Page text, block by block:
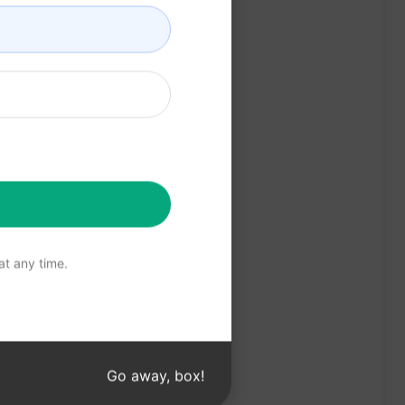
any time.
Go away, box!